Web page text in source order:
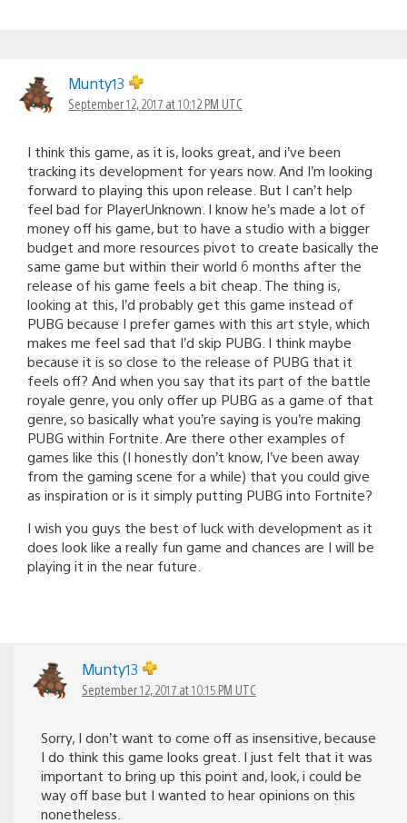
Munty13
September 12, 2017 at 10:12 PM UTC
I think this game, as it is, looks great, and i’ve been
tracking its development for years now. And I’m looking
forward to playing this upon release. But I can’t help
feel bad for PlayerUnknown. I know he’s made a lot of
money off his game, but to have a studio with a bigger
budget and more resources pivot to create basically the
same game but within their world 6 months after the
release of his game feels a bit cheap. The thing is,
looking at this, I’d probably get this game instead of
PUBG because I prefer games with this art style, which
makes me feel sad that I’d skip PUBG. I think maybe
because it is so close to the release of PUBG that it
feels off? And when you say that its part of the battle
royale genre, you only offer up PUBG as a game of that
genre, so basically what you’re saying is you’re making
PUBG within Fortnite. Are there other examples of
games like this (I honestly don’t know, I’ve been away
from the gaming scene for a while) that you could give
as inspiration or is it simply putting PUBG into Fortnite?
I wish you guys the best of luck with development as it
does look like a really fun game and chances are I will be
playing it in the near future.
Munty13
September 12, 2017 at 10:15 PM UTC
Sorry, I don’t want to come off as insensitive, because
I do think this game looks great. I just felt that it was
important to bring up this point and, look, i could be
way off base but I wanted to hear opinions on this
nonetheless.